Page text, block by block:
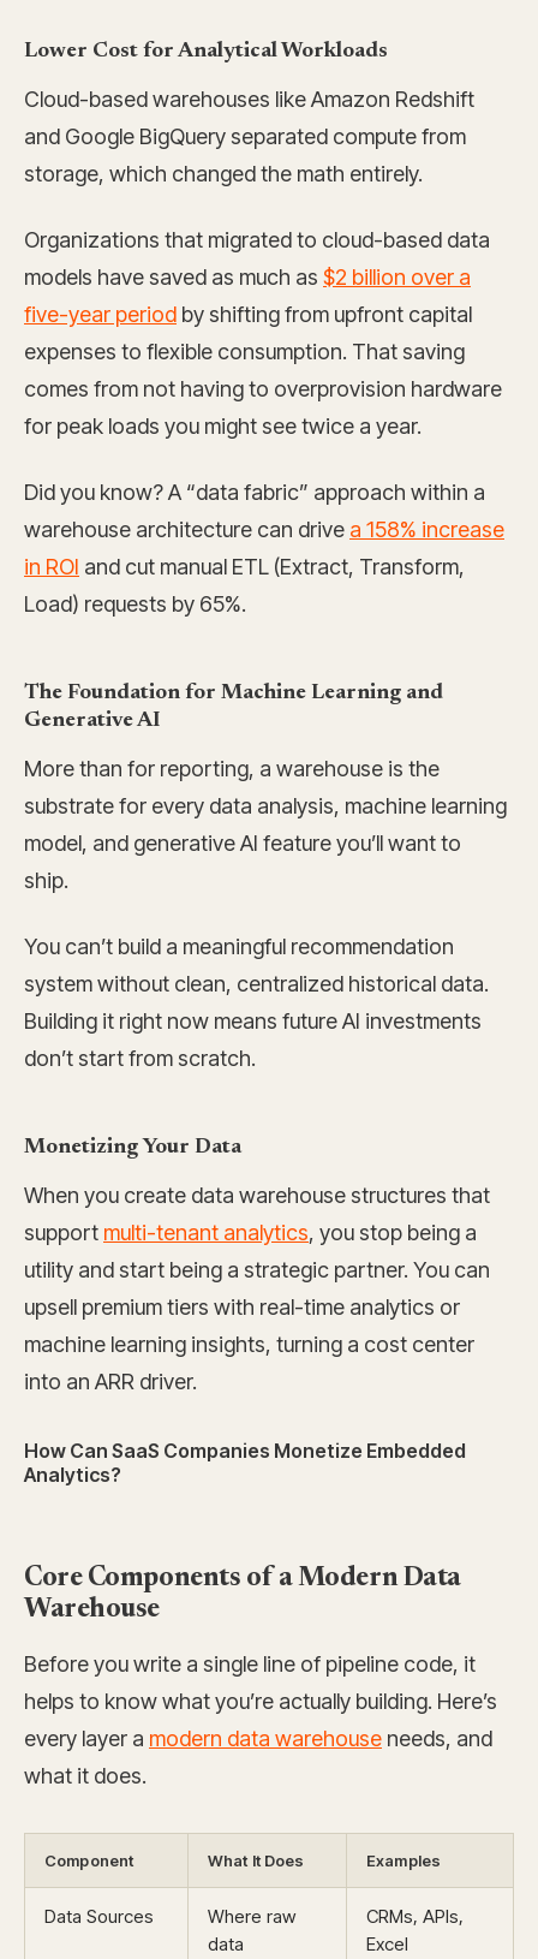
Lower Cost for Analytical Workloads
Cloud-based warehouses like Amazon Redshift
and Google BigQuery separated compute from
storage, which changed the math entirely.
Organizations that migrated to cloud-based data
models have saved as much as $2 billion over a
five-year period by shifting from upfront capital
expenses to flexible consumption. That saving
comes from not having to overprovision hardware
for peak loads you might see twice a year.
Did you know? A “data fabric” approach within a
warehouse architecture can drive a 158% increase
in ROI and cut manual ETL (Extract, Transform,
Load) requests by 65%.
The Foundation for Machine Learning and
Generative AI
More than for reporting, a warehouse is the
substrate for every data analysis, machine learning
model, and generative AI feature you’ll want to
ship.
You can’t build a meaningful recommendation
system without clean, centralized historical data.
Building it right now means future AI investments
don’t start from scratch.
Monetizing Your Data
When you create data warehouse structures that
support multi-tenant analytics, you stop being a
utility and start being a strategic partner. You can
upsell premium tiers with real-time analytics or
machine learning insights, turning a cost center
into an ARR driver.
How Can SaaS Companies Monetize Embedded
Analytics?
Core Components of a Modern Data
Warehouse
Before you write a single line of pipeline code, it
helps to know what you’re actually building. Here’s
every layer a modern data warehouse needs, and
what it does.
Component What It Does Examples
Data Sources
Where raw
data
CRMs, APIs,
Excel